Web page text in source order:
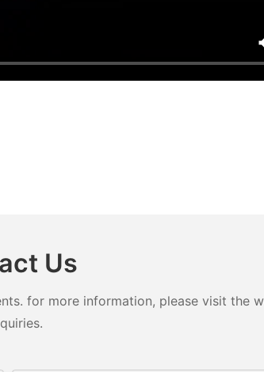
Us
for more information, please visit the